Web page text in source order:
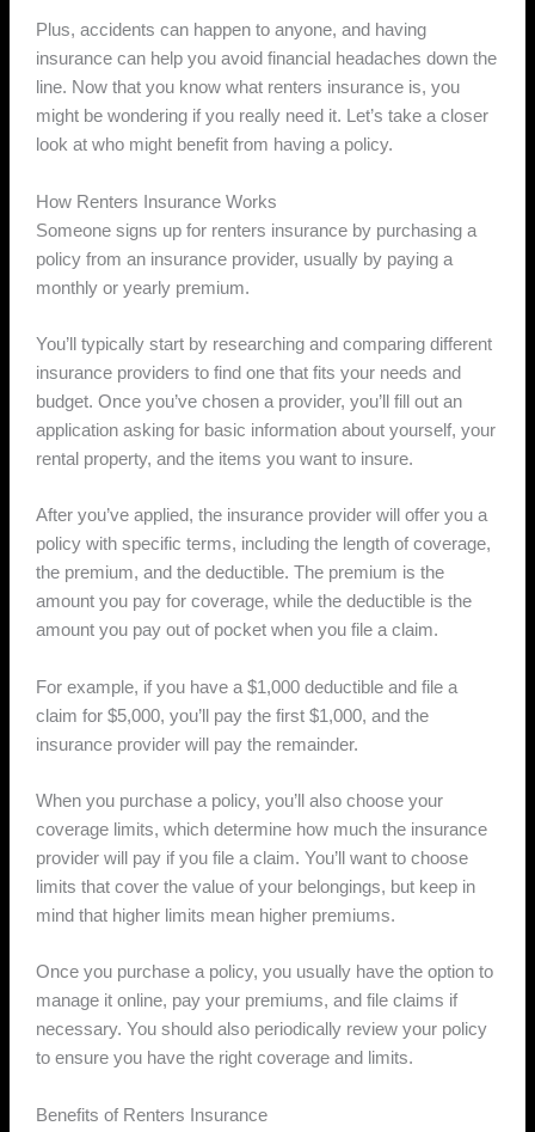
Plus, accidents can happen to anyone, and having
insurance can help you avoid financial headaches down the
line. Now that you know what renters insurance is, you
might be wondering if you really need it. Let’s take a closer
look at who might benefit from having a policy.
How Renters Insurance Works
Someone signs up for renters insurance by purchasing a
policy from an insurance provider, usually by paying a
monthly or yearly premium.
You’ll typically start by researching and comparing different
insurance providers to find one that fits your needs and
budget. Once you’ve chosen a provider, you’ll fill out an
application asking for basic information about yourself, your
rental property, and the items you want to insure.
After you’ve applied, the insurance provider will offer you a
policy with specific terms, including the length of coverage,
the premium, and the deductible. The premium is the
amount you pay for coverage, while the deductible is the
amount you pay out of pocket when you file a claim.
For example, if you have a $1,000 deductible and file a
claim for $5,000, you’ll pay the first $1,000, and the
insurance provider will pay the remainder.
When you purchase a policy, you’ll also choose your
coverage limits, which determine how much the insurance
provider will pay if you file a claim. You’ll want to choose
limits that cover the value of your belongings, but keep in
mind that higher limits mean higher premiums.
Once you purchase a policy, you usually have the option to
manage it online, pay your premiums, and file claims if
necessary. You should also periodically review your policy
to ensure you have the right coverage and limits.
Benefits of Renters Insurance